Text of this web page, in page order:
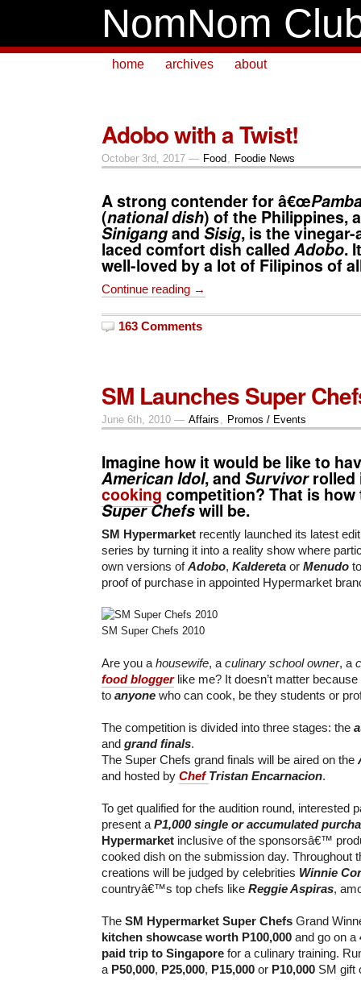
NomNom
home archives about
Adobo with a Twist!
October 3rd, 2017 — Food , Foodie News
A strong contender for â€œ
(national dish) of the Philippines,
Sinigangand Sisig, is the
laced comfort dish called Adobo.
well-loved by a lot of Filipinos of
Continue reading →
163 Comments
SM Launches Super
June 6th, 2010 — Affairs Promos / Events
Imagine how it would be like to
American Idol, and Survivor rolled
cooking competition? That is how
Super Chefswill be.
SM Hypermarket recently launched its latest
series by turning it into a reality show where
own versions ofAdobo, Kaldereta or Menudo
proof of purchase in appointed Hypermarket
SM Super Chefs 2010
Are you a housewife, a culinary school owner, a
food bloggerlike me? It doesn’t matter because
to anyone who can cook, be they students or
The competition is divided into three stages: the
and grand finals.
The Super Chefs grand finals will be aired on the
and hosted by ChefTristan Encarnacion.
To get qualified for the audition round, interested
present a P1,000 single or accumulated
Hypermarket inclusive of the sponsorsâ€™
cooked dish on the submission day. Throughout
creations will be judged by celebrities Winnie
countryâ€™s top chefs like Reggie Aspiras,
The SM Hypermarket Super Chefs Grand
kitchen showcase worth P100,000 and go on a
paid trip to Singapore for a culinary training.
a P50,000, P25,000, P15,000 or P10,000 SM gift